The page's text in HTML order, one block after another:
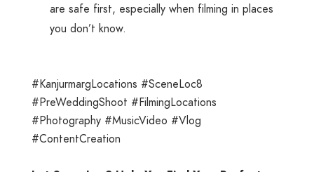
are safe first, especially when filming in places
you don’t know.
#KanjurmargLocations #SceneLoc8
#PreWeddingShoot #FilmingLocations
#Photography #MusicVideo #Vlog
#ContentCreation